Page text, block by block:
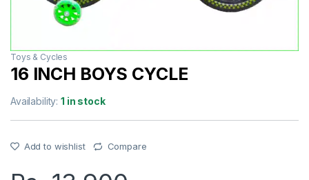
Toys & Cycles
16 INCH BOYS CYCLE
Availability:1 in stock
Add to wishlist Compare